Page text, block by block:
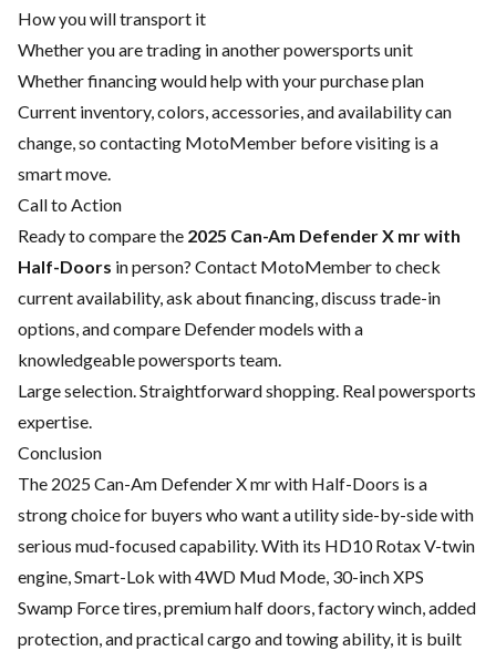
How you will transport it
Whether you are trading in another powersports unit
Whether financing would help with your purchase plan
Current inventory, colors, accessories, and availability can
change, so contacting MotoMember before visiting is a
smart move.
Call to Action
Ready to compare the 2025 Can-Am Defender X mr with
Half-Doors in person? Contact MotoMember to check
current availability, ask about financing, discuss trade-in
options, and compare Defender models with a
knowledgeable powersports team.
Large selection. Straightforward shopping. Real powersports
expertise.
Conclusion
The 2025 Can-Am Defender X mr with Half-Doors is a
strong choice for buyers who want a utility side-by-side with
serious mud-focused capability. With its HD10 Rotax V-twin
engine, Smart-Lok with 4WD Mud Mode, 30-inch XPS
Swamp Force tires, premium half doors, factory winch, added
protection, and practical cargo and towing ability, it is built